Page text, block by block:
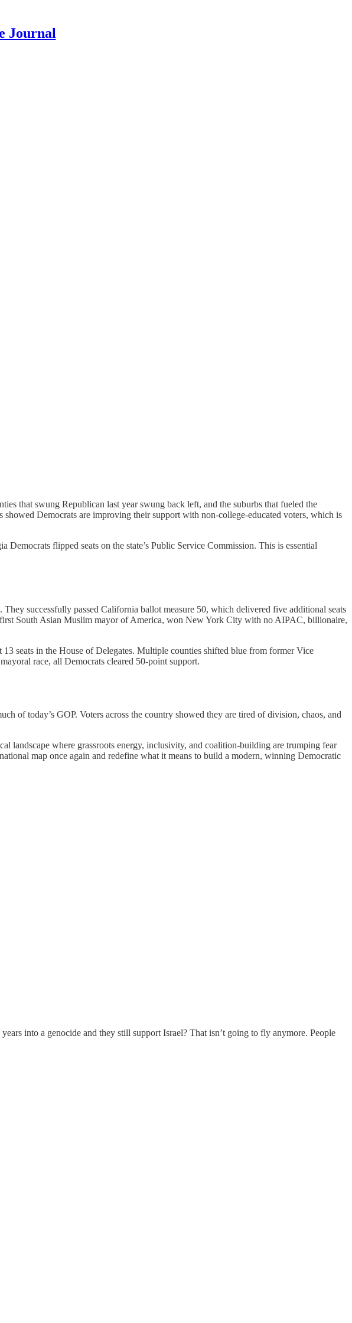
Journal
that swung Republican last year swung back left, and the suburbs that fueled the
Democrats are improving their support with non-college-educated voters, which is
flipped seats on the state’s Public Service Commission. This is essential
successfully passed California ballot measure 50, which delivered five additional seats
first South Asian Muslim mayor of America, won New York City with no AIPAC, billionaire,
seats in the House of Delegates. Multiple counties shifted blue from former Vice
race, all Democrats cleared 50-point support.
of today’s GOP. Voters across the country showed they are tired of division, chaos, and
landscape where grassroots energy, inclusivity, and coalition-building are trumping fear
map once again and redefine what it means to build a modern, winning Democratic
into a genocide and they still support Israel? That isn’t going to fly anymore. People